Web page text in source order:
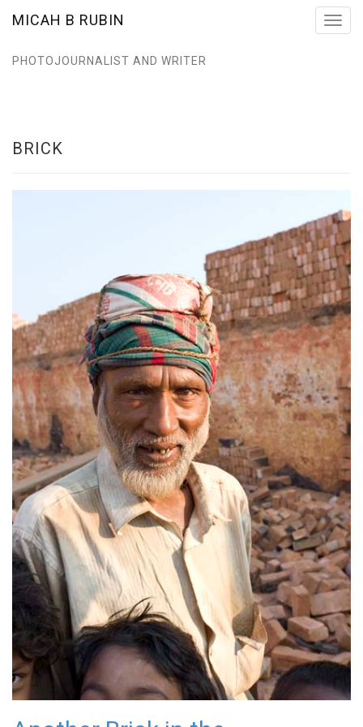
MICAH B RUBIN
PHOTOJOURNALIST AND WRITER
BRICK